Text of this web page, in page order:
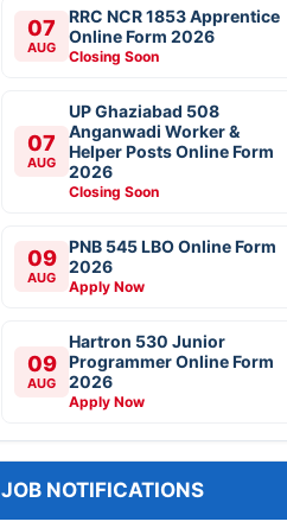
07
AUG
RRC NCR 1853 Apprentice
Online Form 2026
Closing Soon
07
AUG
UP Ghaziabad 508
Anganwadi Worker &
Helper Posts Online Form
2026
Closing Soon
09
AUG
PNB 545 LBO Online Form
2026
Apply Now
09
AUG
Hartron 530 Junior
Programmer Online Form
2026
Apply Now
JOB NOTIFICATIONS